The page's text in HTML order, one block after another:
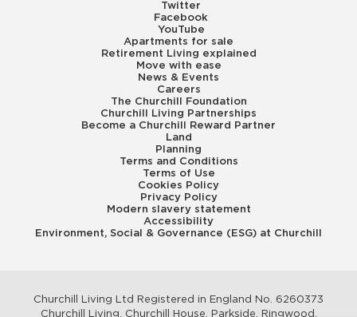
Twitter
Facebook
YouTube
Apartments for sale
Retirement Living explained
Move with ease
News & Events
Careers
The Churchill Foundation
Churchill Living Partnerships
Become a Churchill Reward Partner
Land
Planning
Terms and Conditions
Terms of Use
Cookies Policy
Privacy Policy
Modern slavery statement
Accessibility
Environment, Social & Governance (ESG) at Churchill
Churchill Living Ltd Registered in England No. 6260373
Churchill Living, Churchill House, Parkside, Ringwood,